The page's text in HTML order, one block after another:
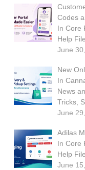
Codes
InCore
Help
June
New
In
News
Tricks
June
Adilas
InCore
Help
June